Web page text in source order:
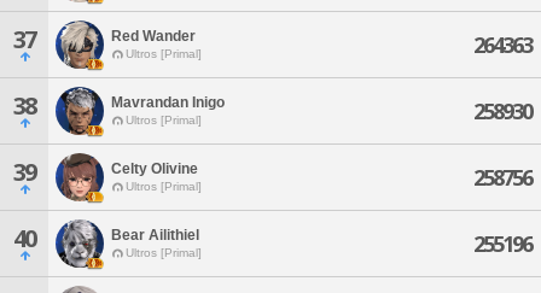
37 Red Wander
Ultros [Primal] 264363
38 Mavrandan Inigo
Ultros [Primal] 258930
39 Celty Olivine
Ultros [Primal] 258756
40 Bear Ailithiel
Ultros [Primal] 255196